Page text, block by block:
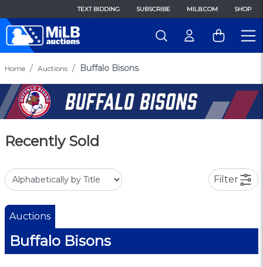
TEXT BIDDING SUBSCRIBE MILB.COM SHOP
Home Auctions Buffalo Bisons
Recently Sold
Filter
Auctions
Buffalo Bisons